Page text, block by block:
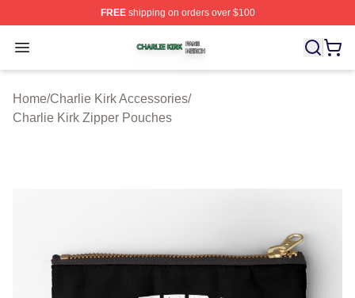
FREEshipping on orders over $100
Open menu
Charlie Kirk Shop ⚡️ Officially Licensed Charlie Kirk
Home/Charlie Kirk Accessories/
Charlie Kirk Zipper Pouches